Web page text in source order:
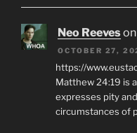
Neo Reeveson
OCTOBER 27,
https://
Matthew 24:19 is
expresses pity
circumstances of